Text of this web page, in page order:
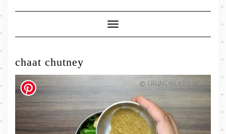
Toggle
Navigation
chaat chutney